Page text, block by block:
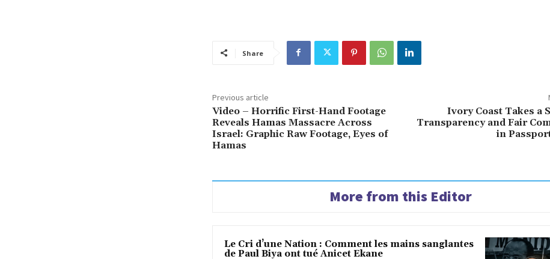
Share
Previous article
Video – Horrific First-Hand Footage
Reveals Hamas Massacre Across
Israel: Graphic Raw Footage, Eyes of
Hamas
Ivory Coast Takes a
Transparency and Fair
in
More from this Editor
Le Cri d’une Nation : Comment les mains sanglantes
de Paul Biya ont tué Anicet Ekane